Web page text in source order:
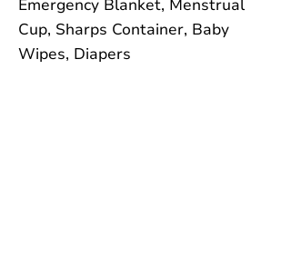
Emergency Blanket, Menstrual
Cup, Sharps Container, Baby
Wipes, Diapers